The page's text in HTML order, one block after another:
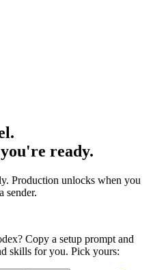
ready.
Production unlocks when you
sender.
Copy a setup prompt and
skills for you. Pick yours: